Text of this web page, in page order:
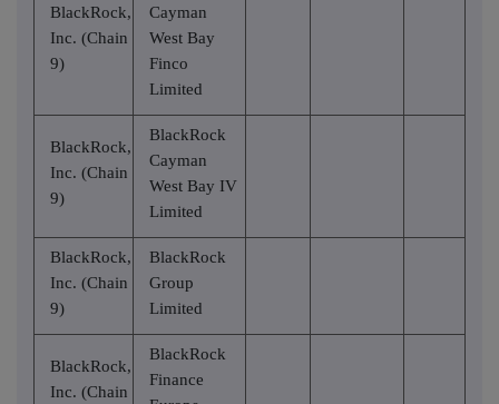
BlackRock,
Inc. (Chain
9)
Cayman
West Bay
Finco
Limited
BlackRock,
Inc. (Chain
9)
BlackRock
Cayman
West Bay IV
Limited
BlackRock,
Inc. (Chain
9)
BlackRock
Group
Limited
BlackRock,
Inc. (Chain
BlackRock
Finance